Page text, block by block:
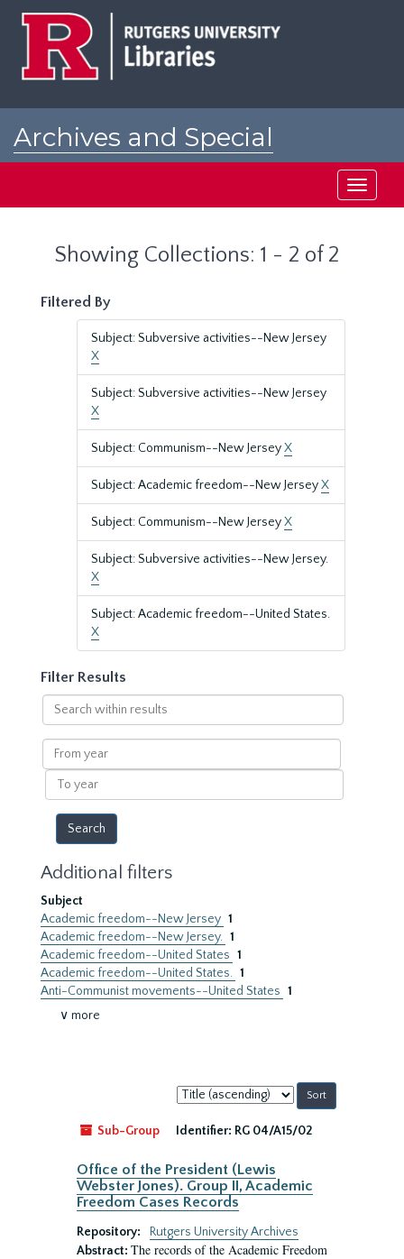
Archives and Special
Toggle
Showing Collections: 1 - 2 of 2
Filtered By
Subject: Subversive activities--New Jersey
X
Subject: Subversive activities--New Jersey
X
Subject: Communism--New JerseyX
Subject: Academic freedom--New JerseyX
Subject: Communism--New JerseyX
Subject: Subversive activities--New Jersey.
X
Subject: Academic freedom--United States.
X
Filter Results
Search
within
results
From
year
To
year
Additional filters
Subject
Academic freedom--New Jersey 1
Academic freedom--New Jersey. 1
Academic freedom--United States 1
Academic freedom--United States. 1
Anti-Communist movements--United States 1
∨ more
Sort
by:
Sub-Group
Identifier: RG 04/A15/02
Office of the President (Lewis
Webster Jones). Group II, Academic
Freedom Cases Records
Repository:
Rutgers University Archives
Abstract: The records of the Academic Freedom